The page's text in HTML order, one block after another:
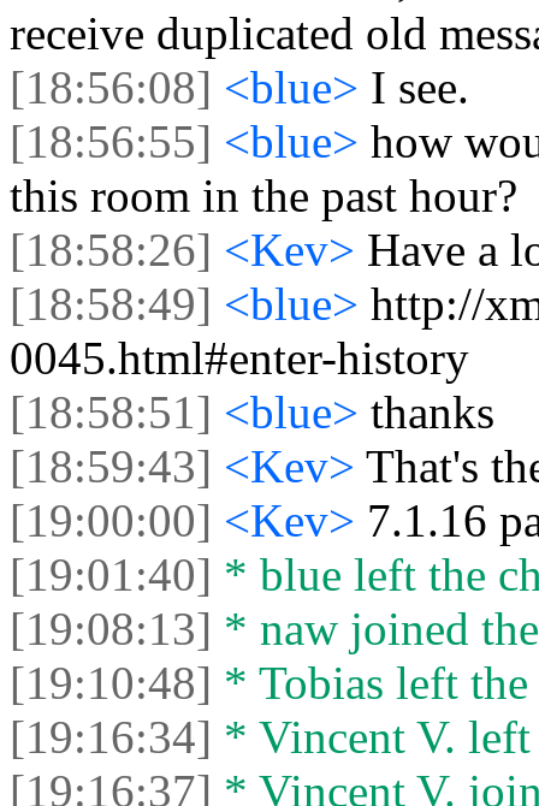
receive duplicated old
[18:56:08] <blue> I see.
[18:56:55] <blue> how
this room in the past hour?
[18:58:26] <Kev> Have a
[18:58:49] <blue> http://
0045.html#enter-history
[18:58:51] <blue> thanks
[18:59:43] <Kev> That's
[19:00:00] <Kev> 7.1.16
[19:01:40] * blue left the
[19:08:13] * naw joined
[19:10:48] * Tobias left the
[19:16:34] * Vincent V. left
[19:16:37] * Vincent V.